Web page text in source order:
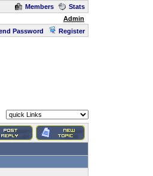
Members
Stats
Admin
Password Register